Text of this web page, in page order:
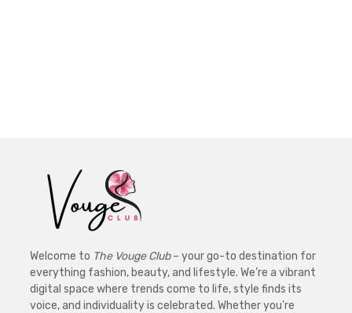
Welcome to The Vouge Club– your go-to destination for
everything fashion, beauty, and lifestyle. We’re a vibrant
digital space where trends come to life, style finds its
voice, and individuality is celebrated. Whether you’re